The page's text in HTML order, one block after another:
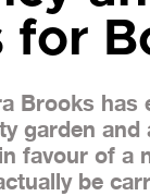
for
Brooks
garden
favour of a
be